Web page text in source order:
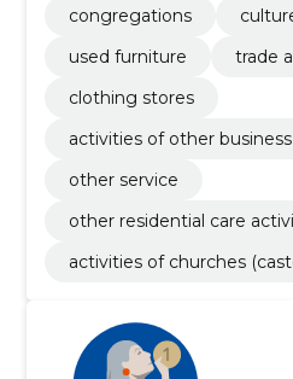
congregations
used furniture
trade
clothing stores
activities of other
other service
other residential care
activities of churches